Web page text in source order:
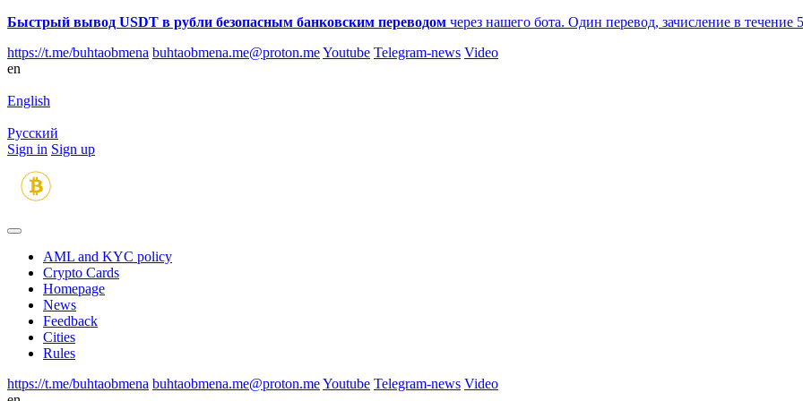
Быстрый вывод USDT в рубли безопасным банковским переводом через нашего бота. Один перевод, зачисление в течение
https://t.me/buhtaobmena buhtaobmena.me@proton.meYoutube Telegram-news Video
en
English
Русский
Sign in Sign up
AML and KYC policy
Crypto Cards
Homepage
News
Feedback
Сities
Rules
https://t.me/buhtaobmena buhtaobmena.me@proton.meYoutube Telegram-news Video